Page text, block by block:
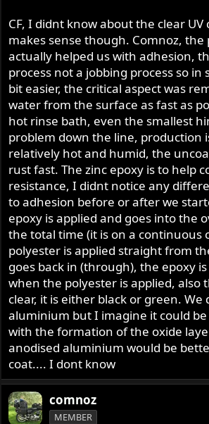
CF, I didnt know about the clear UV
makes sense though. Comnoz,
actually helped us with adhesion,
process not a jobbing process so in
bit easier, the critical aspect was
water from the surface as fast as
hot rinse bath, even the smallest
problem down the line, production
relatively hot and humid, the
rust fast. The zinc epoxy is to help
resistance, I didnt notice any
to adhesion before or after we
epoxy is applied and goes into the
the total time (it is on a continuous
polyester is applied straight from
goes back in (through), the epoxy
when the polyester is applied, also
clear, it is either black or green. We
aluminium but I imagine it could
with the formation of the oxide
anodised aluminium would be
coat.... I dont know
comnoz
MEMBER